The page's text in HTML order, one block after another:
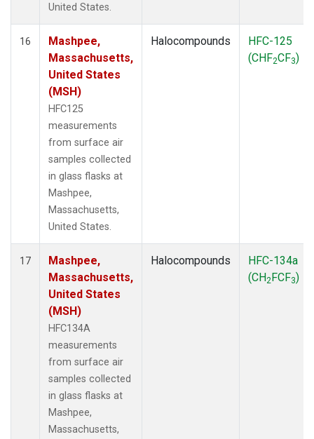
United States.
16
Mashpee,
Massachusetts,
United States
(MSH)
HFC125
measurements
from surface air
samples collected
in glass flasks at
Mashpee,
Massachusetts,
United States.
Halocompounds
HFC-125
(CHF2CF3)
17
Mashpee,
Massachusetts,
United States
(MSH)
HFC134A
measurements
from surface air
samples collected
in glass flasks at
Mashpee,
Massachusetts,
Halocompounds
HFC-134a
(CH2FCF3)